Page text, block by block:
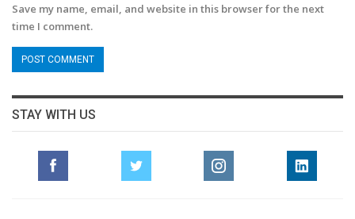
Save my name, email, and website in this browser for the next
time I comment.
STAY WITH US